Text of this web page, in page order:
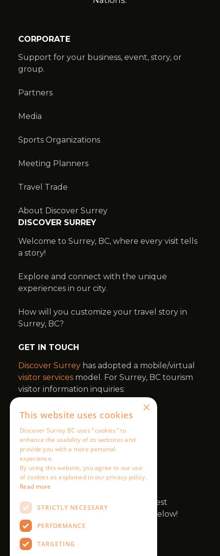
×
This website uses cookies
Discover Surrey BC uses "cookies" to
enhance the usability of its websites and
provide you with a more personal
experience.
By using this website, you agree to our use
of cookies as explained in our privacy policy.
Read more
STRICTLY NECESSARY
PERFORMANCE
TARGETING